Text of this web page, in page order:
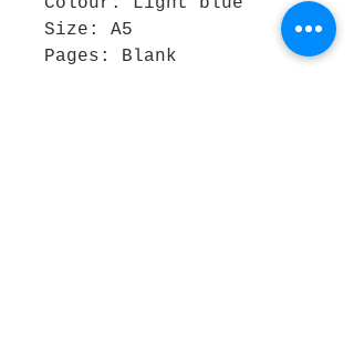
Size: A5
Pages: Blank